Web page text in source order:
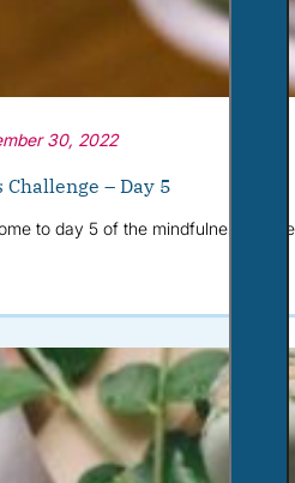
30, 2022
– Day 5
to day 5 of the mindfulness